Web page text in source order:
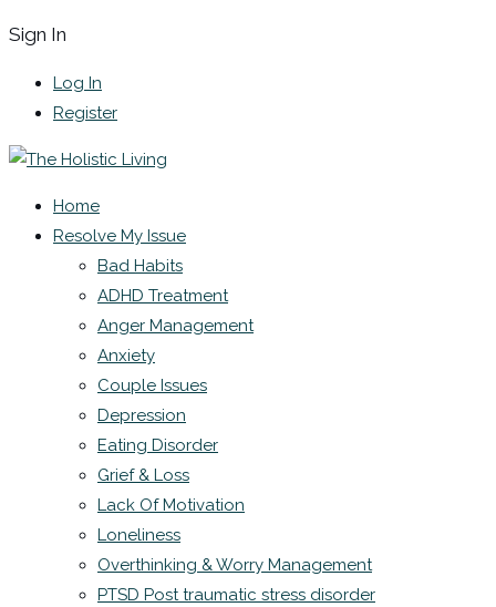
Sign In
Log In
Register
Home
Resolve My Issue
Bad Habits
ADHD Treatment
Anger Management
Anxiety
Couple Issues
Depression
Eating Disorder
Grief & Loss
Lack Of Motivation
Loneliness
Overthinking & Worry Management
PTSD Post traumatic stress disorder